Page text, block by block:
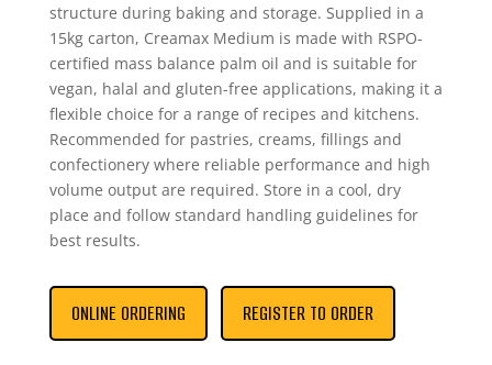
structure during baking and storage. Supplied in a
15kg carton, Creamax Medium is made with RSPO-
certified mass balance palm oil and is suitable for
vegan, halal and gluten-free applications, making it a
flexible choice for a range of recipes and kitchens.
Recommended for pastries, creams, fillings and
confectionery where reliable performance and high
volume output are required. Store in a cool, dry
place and follow standard handling guidelines for
best results.
ONLINE ORDERING REGISTER TO ORDER